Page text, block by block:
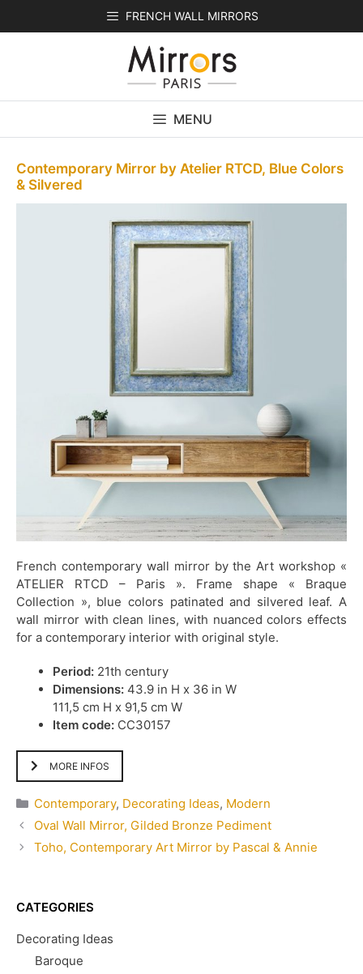
FRENCH WALL MIRRORS
MENU
Contemporary Mirror by Atelier RTCD, Blue Colors
& Silvered
French contemporary wall mirror by the Art workshop «
ATELIER RTCD – Paris ». Frame shape « Braque
Collection », blue colors patinated and silvered leaf. A
wall mirror with clean lines, with nuanced colors effects
for a contemporary interior with original style.
Period: 21th century
Dimensions: 43.9 in H x 36 in W
111,5 cm H x 91,5 cm W
Item code: CC30157
MORE INFOS
Categories
Contemporary, Decorating Ideas, Modern
Oval Wall Mirror, Gilded Bronze Pediment
Toho, Contemporary Art Mirror by Pascal & Annie
CATEGORIES
Decorating Ideas
Baroque